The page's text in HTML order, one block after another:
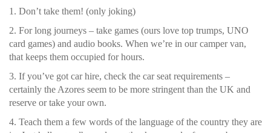
1. Don’t take them! (only joking)
2. For long journeys – take games (ours love top trumps, UNO
card games) and audio books. When we’re in our camper van,
that keeps them occupied for hours.
3. If you’ve got car hire, check the car seat requirements –
certainly the Azores seem to be more stringent than the UK and
reserve or take your own.
4. Teach them a few words of the language of the country they are